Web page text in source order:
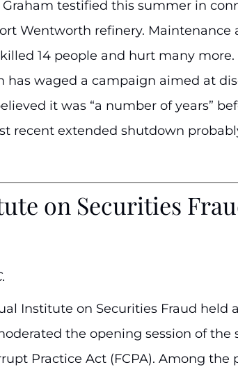
testified this summer in
Wentworth refinery.
14 people and hurt many more.
waged a campaign aimed at
it was “a number of years”
recent extended shutdown
on Securities
Institute on Securities Fraud held
the opening session of
Practice Act (FCPA). Among the